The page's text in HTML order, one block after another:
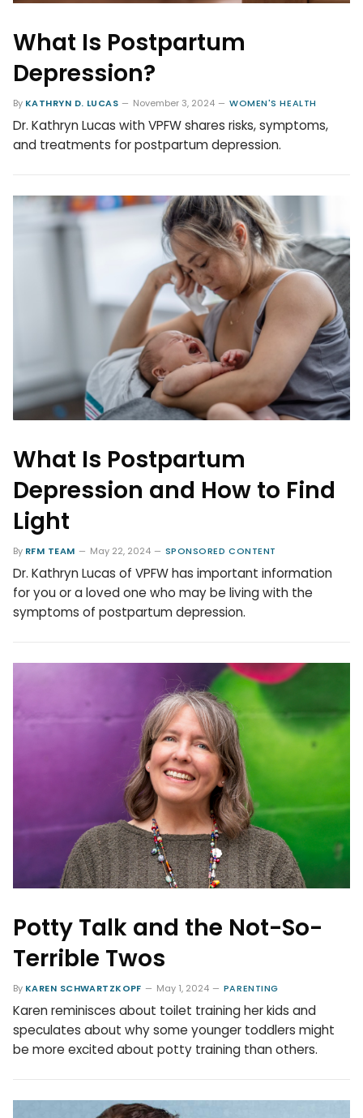
What Is Postpartum
Depression?
By KATHRYN D. LUCAS November 3, 2024 WOMEN'S HEALTH
Dr. Kathryn Lucas with VPFW shares risks, symptoms,
and treatments for postpartum depression.
What Is Postpartum
Depression and How to Find
Light
By RFM TEAM May 22, 2024 SPONSORED CONTENT
Dr. Kathryn Lucas of VPFW has important information
for you or a loved one who may be living with the
symptoms of postpartum depression.
Potty Talk and the Not-So-
Terrible Twos
By KAREN SCHWARTZKOPF May 1, 2024 PARENTING
Karen reminisces about toilet training her kids and
speculates about why some younger toddlers might
be more excited about potty training than others.